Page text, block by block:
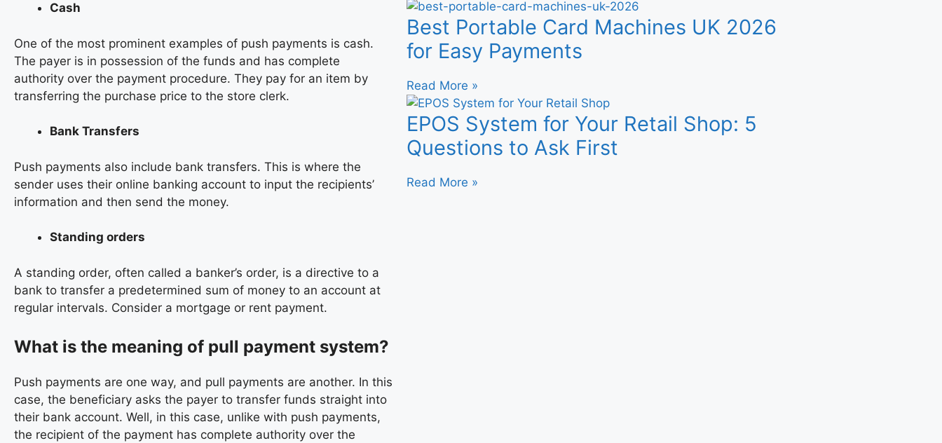
Cash
One of the most prominent examples of push payments is cash.
The payer is in possession of the funds and has complete
authority over the payment procedure. They pay for an item by
transferring the purchase price to the store clerk.
Bank Transfers
Push payments also include bank transfers. This is where the
sender uses their online banking account to input the recipients’
information and then send the money.
Standing orders
A standing order, often called a banker’s order, is a directive to a
bank to transfer a predetermined sum of money to an account at
regular intervals. Consider a mortgage or rent payment.
What is the meaning of pull payment system?
Push payments are one way, and pull payments are another. In this
case, the beneficiary asks the payer to transfer funds straight into
their bank account. Well, in this case, unlike with push payments,
the recipient of the payment has complete authority over the
Best Portable Card Machines UK 2026
for Easy Payments
Read More »
EPOS System for Your Retail Shop: 5
Questions to Ask First
Read More »